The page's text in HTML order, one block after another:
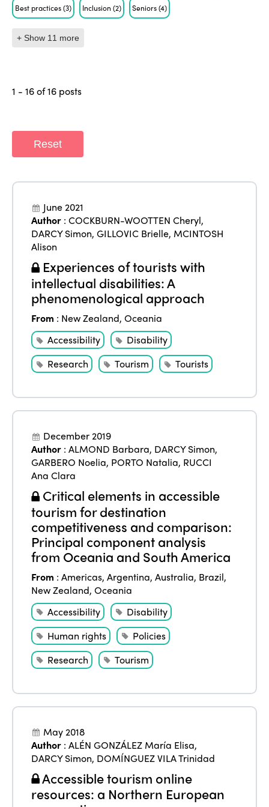
Best practices(3) Inclusion(2) Seniors(4)
+ Show 11 more
1 - 16 of 16 posts
Reset
June 2021
Author :COCKBURN-WOOTTEN Cheryl,
DARCY Simon,GILLOVIC Brielle, MCINTOSH
Alison
Experiences of tourists with
intellectual disabilities: A
phenomenological approach
From : New Zealand,Oceania
Accessibility
Disability
Research
Tourism Tourists
December 2019
Author :ALMOND Barbara, DARCY Simon,
GARBERO Noelia, PORTO Natalia, RUCCI
Ana Clara
Critical elements in accessible
tourism for destination
competitiveness and comparison:
Principal component analysis
from Oceania and South America
From :Americas,Argentina,Australia, Brazil,
New Zealand,Oceania
Accessibility
Disability
Human rights
Policies
Research
Tourism
May 2018
Author :ALÉN GONZÁLEZ María Elisa,
DARCY Simon, DOMÍNGUEZ VILA Trinidad
Accessible tourism online
resources: a Northern European